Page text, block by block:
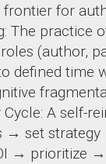
frontier for
The practice
(author,
defined time
A self-
→ set
→ prioritize